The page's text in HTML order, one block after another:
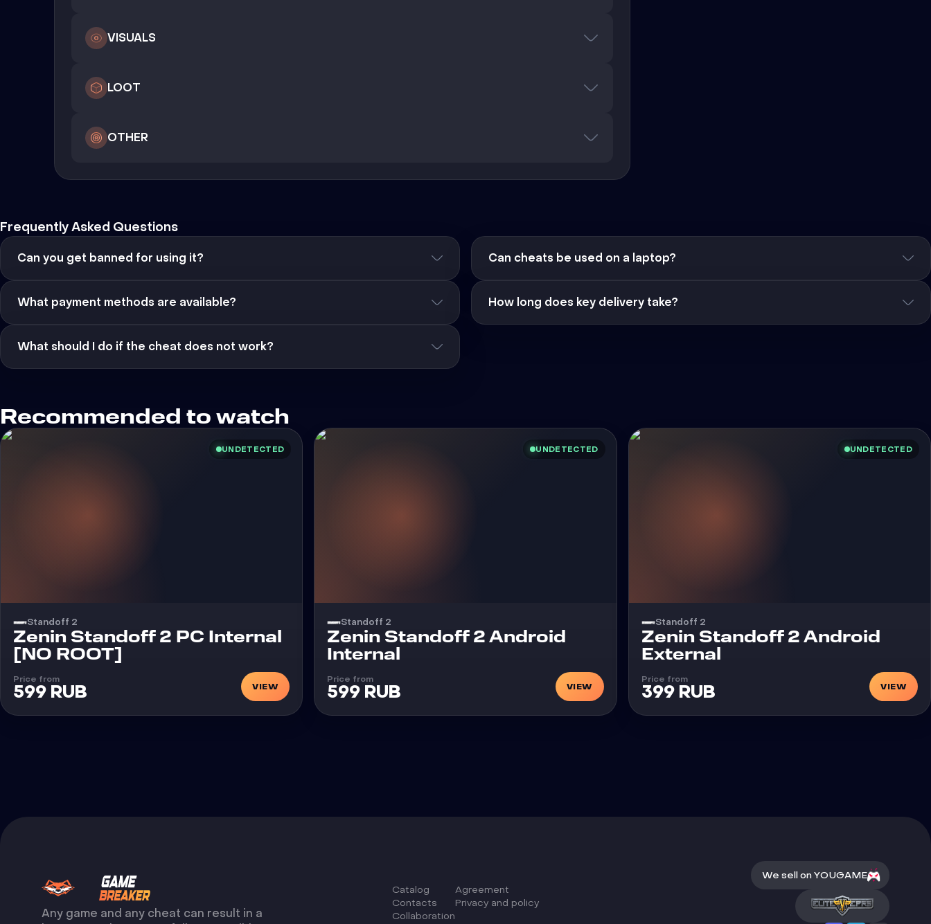
VISUALS
LOOT
OTHER
Frequently Asked Questions
Can you get banned for using it? Can cheats be used on a laptop?
What payment methods are available? How long does key delivery take?
What should I do if the cheat does not work?
Recommended to watch
UNDETECTED
Standoff 2
Cheat
Zenin Standoff 2 PC Internal
[NO ROOT]
Price from
599 RUB VIEW
UNDETECTED
Standoff 2
Cheat
Zenin Standoff 2 Android
Internal
Price from
599 RUB VIEW
UNDETECTED
Standoff 2
Cheat
Zenin Standoff 2 Android
External
Price from
399 RUB VIEW
Any game and any cheat can result in a
Catalog
Сontacts
Collaboration
Agreement
Privacy and policy
We sell on YOUGAME